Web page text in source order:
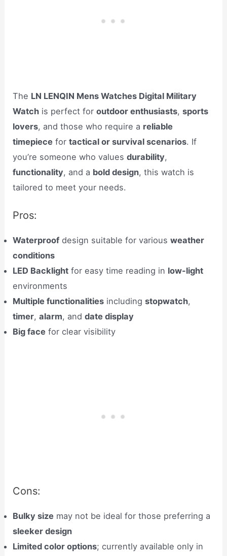
The LN LENQIN Mens Watches Digital Military
Watch is perfect foroutdoor enthusiasts,sports
lovers, and those who require a reliable
timepiece fortactical or survival scenarios. If
you’re someone who valuesdurability,
functionality, and a bold design, this watch is
tailored to meet your needs.
Pros:
Waterproof design suitable for variousweather
conditions
LED Backlight for easy time reading in low-light
environments
Multiple functionalities includingstopwatch,
timer,alarm, anddate display
Big face for clear visibility
Cons:
Bulky size may not be ideal for those preferring a
sleeker design
Limited color options; currently available only in